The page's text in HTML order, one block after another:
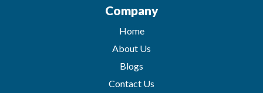
Company
Home
About Us
Blogs
Contact Us